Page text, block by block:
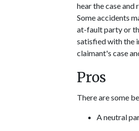
hear the case and
Some accidents
at-fault party or
satisfied with the
claimant's case
Pros
There are some
A neutral